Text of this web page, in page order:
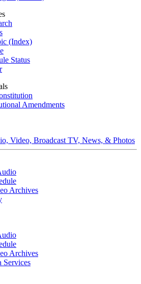
(Index)
Status
Amendments
Video, Broadcast TV, News, & Photos
Archives
Archives
Services